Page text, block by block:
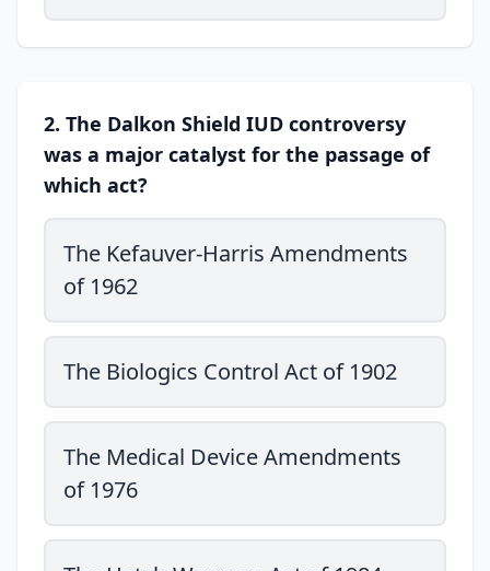
2. The Dalkon Shield IUD controversy
was a major catalyst for the passage of
which act?
The Kefauver-Harris Amendments
of 1962
The Biologics Control Act of 1902
The Medical Device Amendments
of 1976